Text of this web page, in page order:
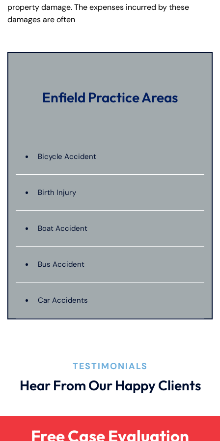
property damage. The expenses incurred by these
damages are often
Enfield Practice Areas
Bicycle Accident
Birth Injury
Boat Accident
Bus Accident
Car Accidents
Dangerous DrugsTESTIMONIALS
Hear From Our Happy Clients
Free Case Evaluation